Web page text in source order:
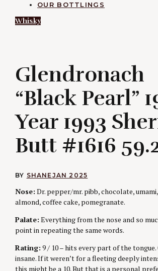
OUR BOTTLINGS
Whisky
Glendronach
“Black Pearl”
Year 1993
Butt #1616
BY SHANE JAN 2025
Nose: Dr. pepper/mr. pibb, chocolate,
almond, coffee cake, pomegranate.
Palate: Everything from the nose and so
point in repeating the same words.
Rating: 9 / 10 – hits every part of the
insane. If it weren’t for a fleeting deeply
this might be a 10. But that is a personal